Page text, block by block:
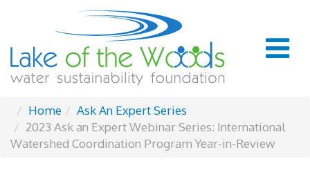
Home
Ask An Expert Series
2023 Ask an Expert Webinar Series: International
Watershed Coordination Program Year-in-Review